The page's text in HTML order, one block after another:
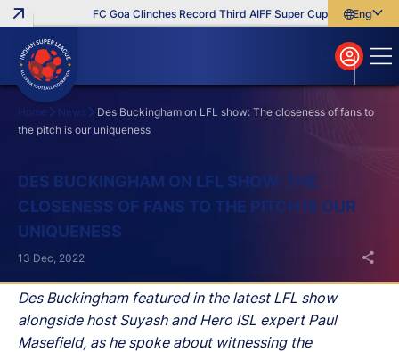
FC Goa Clinches Record Third AIFF Super Cup Five New
English
বাংলা
മലയാളം
Home News
Des Buckingham on LFL show: The closeness of fans to
the pitch is our uniqueness
DES BUCKINGHAM ON LFL SHOW: THE
CLOSENESS OF FANS TO THE PITCH IS OUR
UNIQUENESS
Des Buckingham featured in the latest LFL show
alongside host Suyash and Hero ISL expert Paul
Masefield, as he spoke about witnessing the
13 Dec, 2022